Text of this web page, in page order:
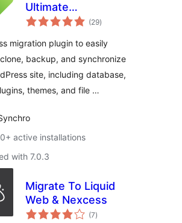
Ultimate
WordPress
(29total
ratings
)
migration plugin to easily
backup, and synchronize
site, including database,
themes, and file …
active installations
with 7.0.3
Migrate To Liquid
Web & Nexcess
(7total
ratings
)